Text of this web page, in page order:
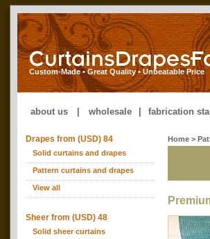
Custom-Made • Great Quality • Unbeatable Price
about us wholesale fabrication
Drapes from (USD) 84
Solid curtains and drapes
Pattern curtains and drapes
View all
Sheer from (USD) 48
Solid sheer curtains
Home >